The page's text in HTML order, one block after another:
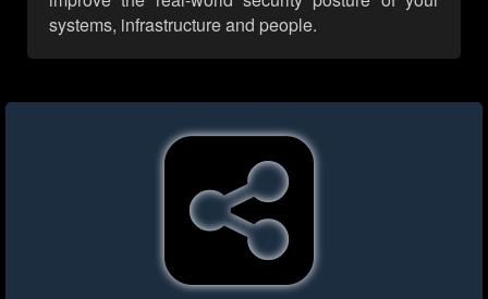
systems, infrastructure and people.